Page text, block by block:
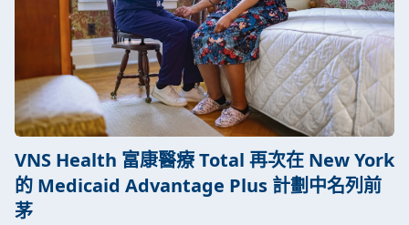
VNS Health 富康醫療 Total 再次在 New York
的 Medicaid Advantage Plus 計劃中名列前
茅